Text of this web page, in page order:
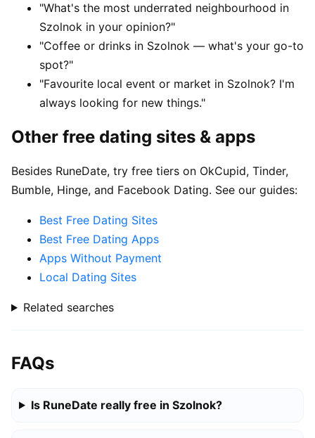
"What's the most underrated neighbourhood in
Szolnok in your opinion?"
"Coffee or drinks in Szolnok — what's your go-to
spot?"
"Favourite local event or market in Szolnok? I'm
always looking for new things."
Other free dating sites & apps
Besides RuneDate, try free tiers on OkCupid, Tinder,
Bumble, Hinge, and Facebook Dating. See our guides:
Best Free Dating Sites
Best Free Dating Apps
Apps Without Payment
Local Dating Sites
Related searches
FAQs
Is RuneDate really free in Szolnok?